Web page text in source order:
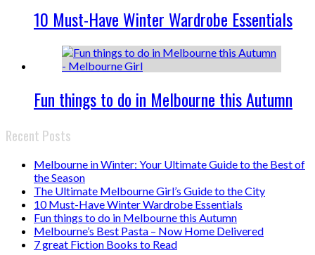
10 Must-Have Winter Wardrobe Essentials
Fun things to do in Melbourne this Autumn
Recent Posts
Melbourne in Winter: Your Ultimate Guide to the Best of
the Season
The Ultimate Melbourne Girl’s Guide to the City
10 Must-Have Winter Wardrobe Essentials
Fun things to do in Melbourne this Autumn
Melbourne’s Best Pasta – Now Home Delivered
7 great Fiction Books to Read